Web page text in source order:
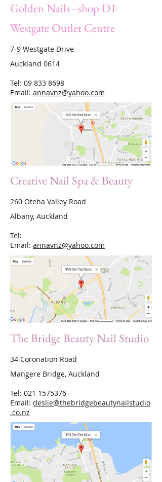
Golden Nails - shop D1
Westgate Outlet Centre
7-9 Westgate Drive
Auckland 0614
Tel: 09 833 8698
Email: annavnz@yahoo.com
Creative Nail Spa & Beauty
260 Oteha Valley Road
Albany, Auckland
Tel:
Email: annavnz@yahoo.com
The Bridge Beauty Nail Studio
34 Coronation Road
Mangere Bridge, Auckland
Tel: 021 1575376
Email: deslie@thebridgebeautynailstudio
.co.nz